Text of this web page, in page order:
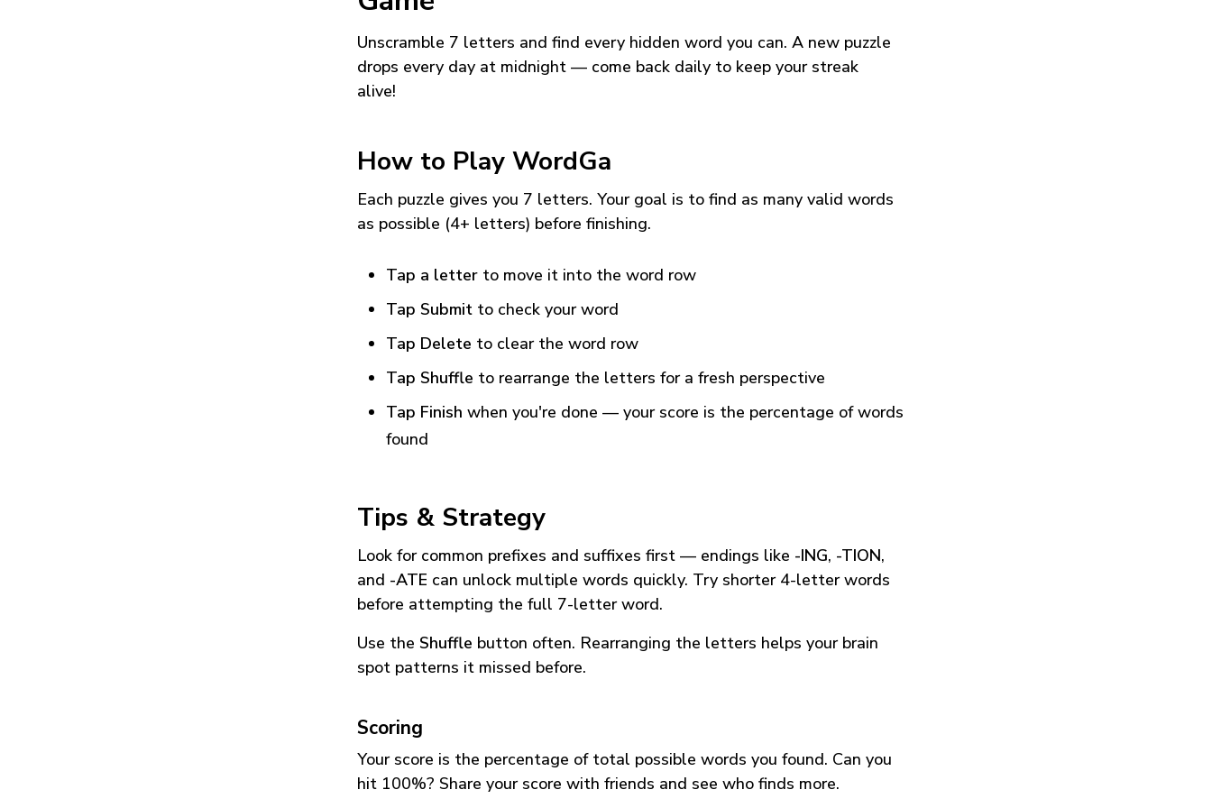
Unscramble 7 letters and find every hidden word you can. A new puzzle
drops every day at midnight — come back daily to keep your streak
alive!
How to Play WordGa
Each puzzle gives you 7 letters. Your goal is to find as many valid words
as possible (4+ letters) before finishing.
Tap a letter to move it into the word row
Tap Submit to check your word
Tap Delete to clear the word row
Tap Shuffle to rearrange the letters for a fresh perspective
Tap Finish when you're done — your score is the percentage of words
found
Tips & Strategy
Look for common prefixes and suffixes first — endings like -ING, -TION,
and -ATE can unlock multiple words quickly. Try shorter 4-letter words
before attempting the full 7-letter word.
Use the Shuffle button often. Rearranging the letters helps your brain
spot patterns it missed before.
Scoring
Your score is the percentage of total possible words you found. Can you
hit 100%? Share your score with friends and see who finds more.